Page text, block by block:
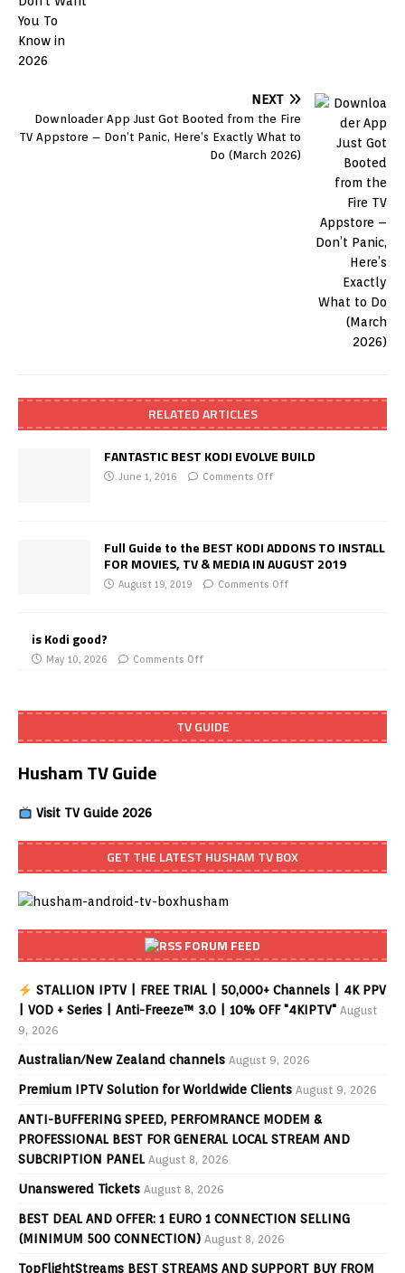
NEXT
Downloader App Just Got Booted from the Fire
TV Appstore – Don’t Panic, Here’s Exactly What to
Do (March 2026)
RELATED ARTICLES
FANTASTIC BEST KODI EVOLVE BUILD
June 1, 2016 Comments Off
Full Guide to the BEST KODI ADDONS TO INSTALL
FOR MOVIES, TV & MEDIA IN AUGUST 2019
August 19, 2019 Comments Off
is Kodi good?
May 10, 2026 Comments Off
TV GUIDE
Husham TV Guide
Visit TV Guide 2026
GET THE LATEST HUSHAM TV BOX
FORUM FEED
STALLION IPTV | FREE TRIAL | 50,000+ Channels | 4K PPV
| VOD + Series | Anti-Freeze™ 3.0 | 10% OFF "4KIPTV" August
9, 2026
Australian/New Zealand channels August 9, 2026
Premium IPTV Solution for Worldwide Clients August 9, 2026
ANTI-BUFFERING SPEED, PERFOMRANCE MODEM &
PROFESSIONAL BEST FOR GENERAL LOCAL STREAM AND
SUBCRIPTION PANEL August 8, 2026
Unanswered Tickets August 8, 2026
BEST DEAL AND OFFER: 1 EURO 1 CONNECTION SELLING
(MINIMUM 500 CONNECTION) August 8, 2026
TopFlightStreams BEST STREAMS AND SUPPORT BUY FROM